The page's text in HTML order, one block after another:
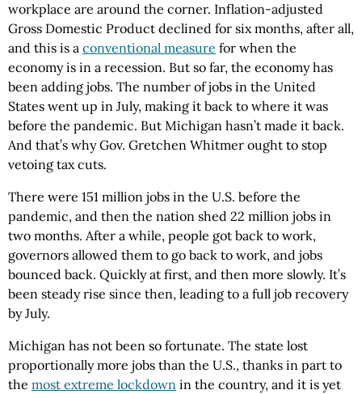
workplace are around the corner. Inflation-adjusted
Gross Domestic Product declined for six months, after all,
and this is a conventional measure for when the
economy is in a recession. But so far, the economy has
been adding jobs. The number of jobs in the United
States went up in July, making it back to where it was
before the pandemic. But Michigan hasn’t made it back.
And that’s why Gov. Gretchen Whitmer ought to stop
vetoing tax cuts.
There were 151 million jobs in the U.S. before the
pandemic, and then the nation shed 22 million jobs in
two months. After a while, people got back to work,
governors allowed them to go back to work, and jobs
bounced back. Quickly at first, and then more slowly. It’s
been steady rise since then, leading to a full job recovery
by July.
Michigan has not been so fortunate. The state lost
proportionally more jobs than the U.S., thanks in part to
the most extreme lockdown in the country, and it is yet